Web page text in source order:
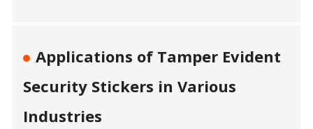
Applications of Tamper Evident
Security Stickers in Various
Industries